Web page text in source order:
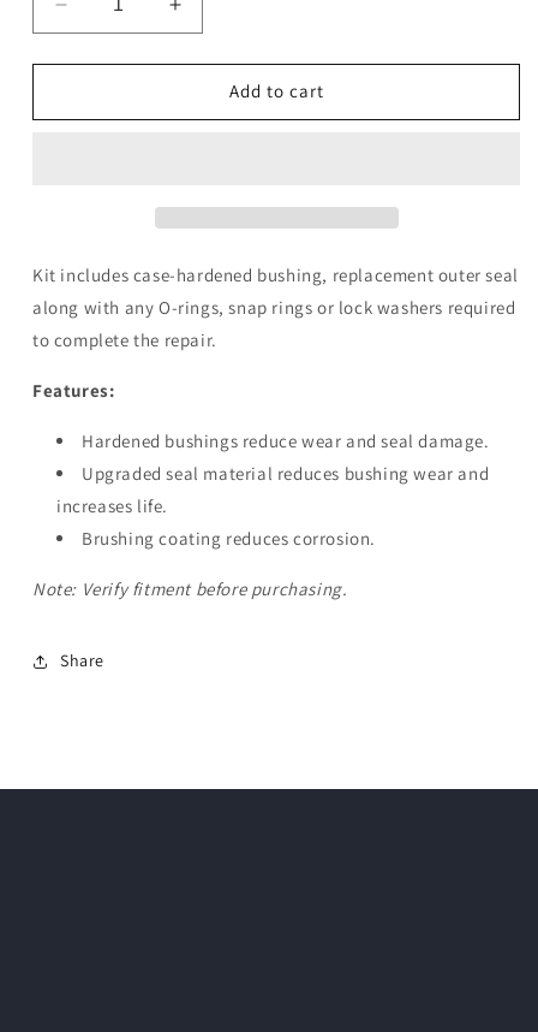
Decrease
quantity
for
Seal
&#39;14
Increase
quantity
for
Countershaft
Seal
&#39;14
Add to cart
Kit includes case-hardened bushing, replacement outer seal
along with any O-rings, snap rings or lock washers required
to complete the repair.
Features:
Hardened bushings reduce wear and seal damage.
Upgraded seal material reduces bushing wear and
increases life.
Brushing coating reduces corrosion.
Note: Verify fitment before purchasing.
Share